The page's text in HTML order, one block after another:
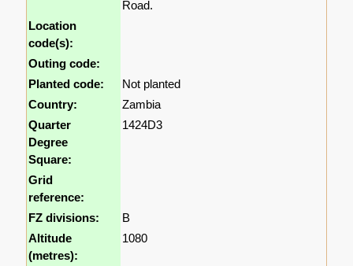
Road.
Location
code(s):
Outing code:
Planted code:
Not planted
Country:
Zambia
Quarter
Degree
Square:
1424D3
Grid
reference:
FZ divisions:
B
Altitude
(metres):
1080